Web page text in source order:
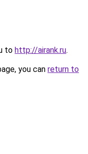
to http://airank.ru.
you can return to